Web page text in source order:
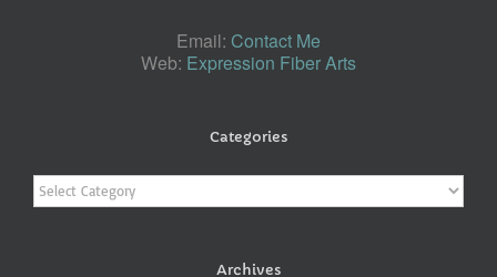
Email: Contact Me
Web: Expression Fiber Arts
Categories
Categories
Archives